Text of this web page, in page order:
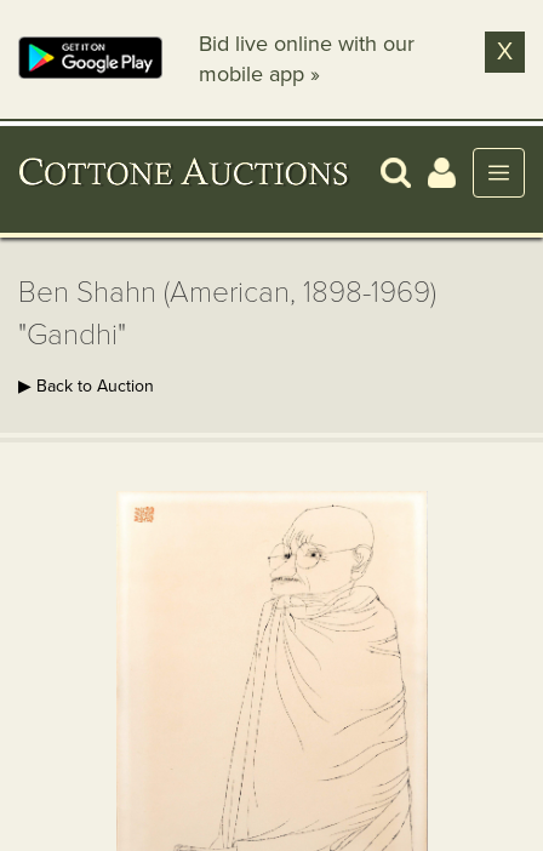
Bid live online with our
mobile app »
X
Ben Shahn (American, 1898-1969)
"Gandhi"
▶ Back to Auction